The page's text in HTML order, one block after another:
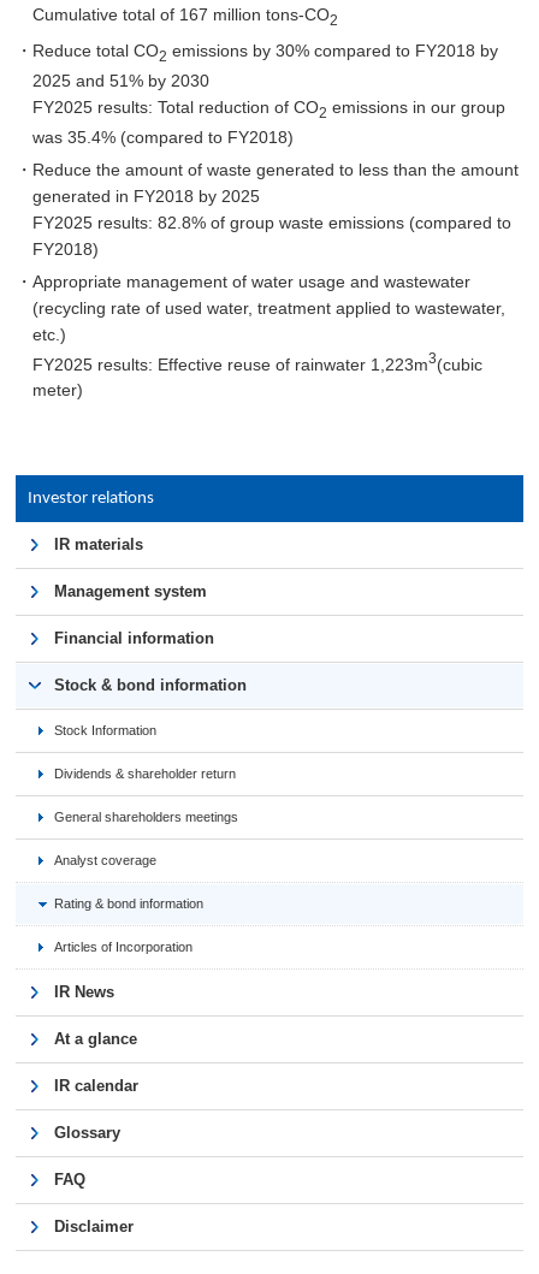
Cumulative total of 167 million tons-CO2
・Reduce total CO2 emissions by 30% compared to FY2018 by
2025 and 51% by 2030
FY2025 results: Total reduction of CO2 emissions in our group
was 35.4% (compared to FY2018)
・Reduce the amount of waste generated to less than the amount
generated in FY2018 by 2025
FY2025 results: 82.8% of group waste emissions (compared to
FY2018)
・Appropriate management of water usage and wastewater
(recycling rate of used water, treatment applied to wastewater,
etc.)
FY2025 results: Effective reuse of rainwater 1,223m3(cubic
meter)
Investor relations
IR materials
Management system
Financial information
Stock & bond information
Stock Information
Dividends & shareholder return
General shareholders meetings
Analyst coverage
Rating & bond information
Articles of Incorporation
IR News
At a glance
IR calendar
Glossary
FAQ
Disclaimer